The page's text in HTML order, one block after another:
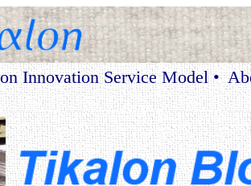
Innovation Service Model •